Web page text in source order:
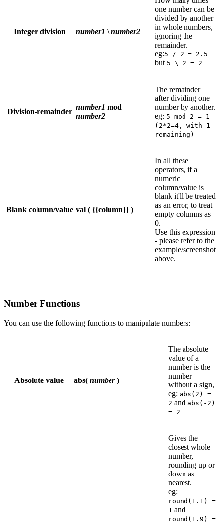
Integer division number1 \number2
one number can be
divided by another
in whole numbers,
ignoring the
remainder.
eg:5 / 2 = 2.5
but 5 \ 2 = 2
Division-remainder
number1 mod
number2
The remainder
after dividing one
number by another.
eg: 5 mod 2 = 1
(2*2=4, with 1
remaining)
Blank column/value val ( {{column}} )
In all these
operators, if a
numeric
column/value is
blank it'll be treated
as an error, to treat
empty columns as
0.
Use this expression
- please refer to the
example/screenshot
above.
Number Functions
You can use the following functions to manipulate numbers:
Absolute value abs( number)
The absolute
value of a
number is the
number
without a sign,
eg: abs(2) =
2 and abs(-2)
= 2
Gives the
closest whole
number,
rounding up or
down as
nearest.
eg:
round(1.1) =
1 and
round(1.9) =